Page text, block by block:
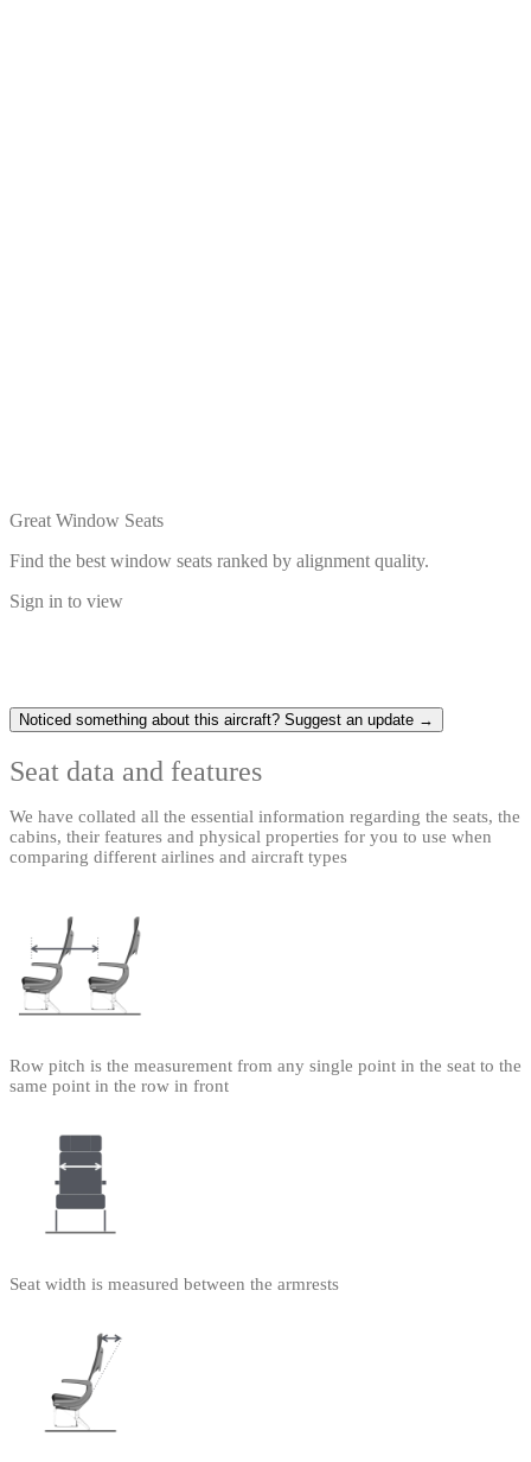
Great Window Seats
Find the best window seats ranked by alignment quality.
Sign in to view
Noticed something about this aircraft? Suggest an update →
Seat data and features
We have collated all the essential information regarding the seats, the
cabins, their features and physical properties for you to use when
comparing different airlines and aircraft types
Row pitch is the measurement from any single point in the seat to the
same point in the row in front
Seat width is measured between the armrests